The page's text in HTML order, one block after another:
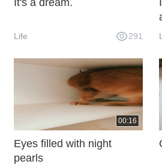
It's a dream.
Life 291
00:16
Eyes filled with night
pearls